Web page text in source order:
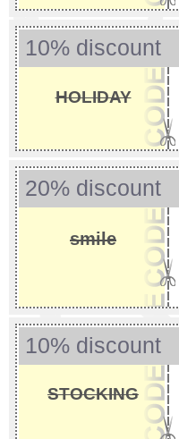
10% discount
HOLIDAY
20% discount
smile
10% discount
STOCKING